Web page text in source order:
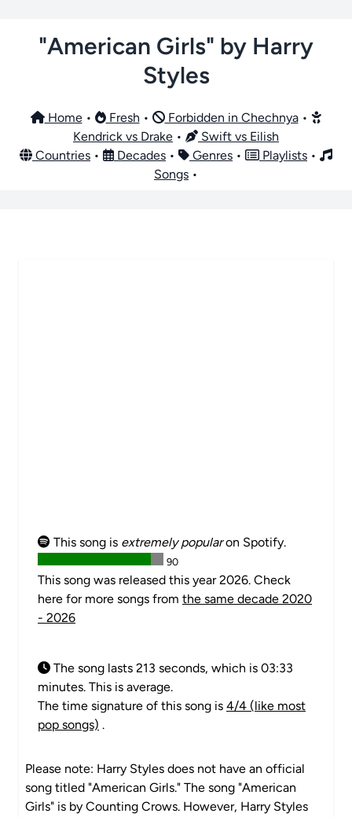
"American Girls" by Harry
Styles
Home• Fresh • Forbidden in Chechnya•
Kendrick vs Drake •
Swift vs Eilish
Countries • Decades • Genres • Playlists •
Songs •
This song is extremely popularon Spotify.
90
This song was released this year 2026. Check
here for more songs from the same decade 2020
- 2026
The song lasts 213 seconds, which is 03:33
minutes. This is average.
The time signature of this song is 4/4 (like most
pop songs) .
Please note: Harry Styles does not have an official
song titled "American Girls." The song "American
Girls" is by Counting Crows. However, Harry Styles